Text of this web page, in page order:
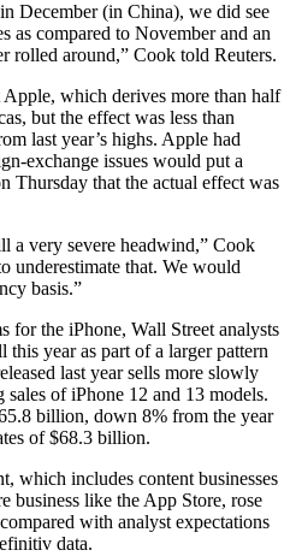
December (in China), we did see
as compared to November and an
rolled around,” Cook told Reuters.
which derives more than half
but the effect was less than
last year’s highs. Apple had
exchange issues would put a
Thursday that the actual effect was
a very severe headwind,” Cook
underestimate that. We would
basis.”
for the iPhone, Wall Street analysts
this year as part of a larger pattern
last year sells more slowly
of iPhone 12 and 13 models.
billion, down 8% from the year
of $68.3 billion.
which includes content businesses
business like the App Store, rose
with analyst expectations
data.